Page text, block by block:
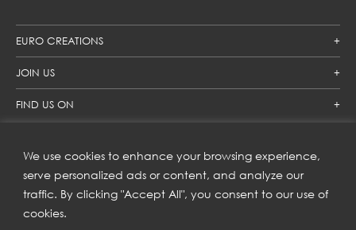
We use cookies to enhance your browsing experience,
serve personalized ads or content, and analyze our
traffic. By clicking "Accept All", you consent to our use of
cookies.
EURO CREATIONS
JOIN US
FIND US ON
SUBSCRIBE TO OUR NEWSLETTER
Get inspiration delivered directly to your inbox and enjoy our
new collections and exclusive offers.